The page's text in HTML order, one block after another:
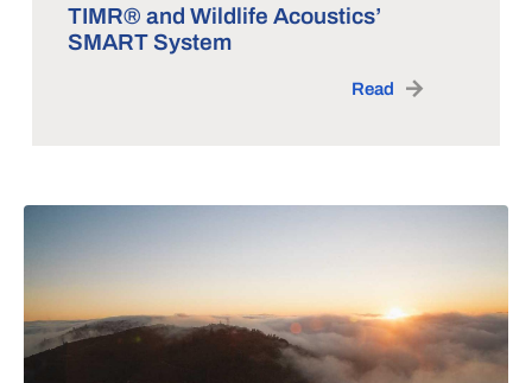
TIMR® and Wildlife Acoustics’
SMART System
Read